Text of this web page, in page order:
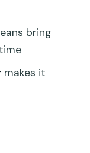
bring
makes it